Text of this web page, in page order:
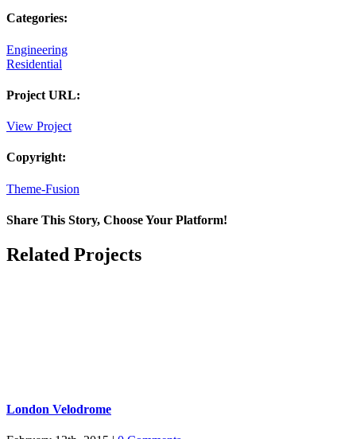
Categories:
Engineering
Residential
Project URL:
View Project
Copyright:
Theme-Fusion
Share This Story, Choose Your Platform!
Facebook
X
Reddit
LinkedIn
Pinterest
Email
Related Projects
London Velodrome